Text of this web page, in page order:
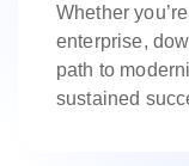
Whether
enterprise,
path to
sustained